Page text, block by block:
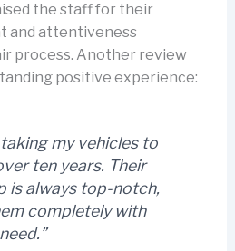
the staff for their
and attentiveness
process. Another review
positive experience:
taking my vehicles to
ten years. Their
is always top-notch,
completely with